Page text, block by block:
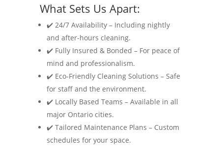
What Sets Us Apart:
✔️ 24/7 Availability – Including nightly
and after-hours cleaning.
✔️ Fully Insured & Bonded – For peace of
mind and professionalism.
✔️ Eco-Friendly Cleaning Solutions – Safe
for staff and the environment.
✔️ Locally Based Teams – Available in all
major Ontario cities.
✔️ Tailored Maintenance Plans – Custom
schedules for your space.